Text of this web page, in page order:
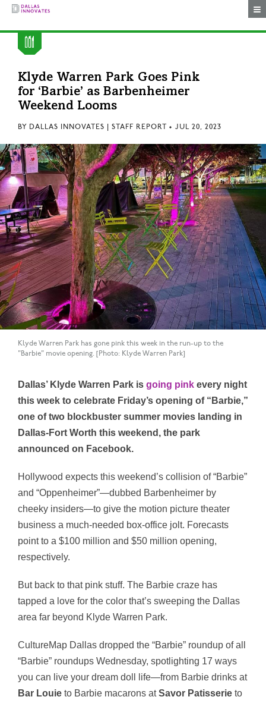
Klyde Warren Park Goes Pink
for ‘Barbie’ as Barbenheimer
Weekend Looms
BY DALLAS INNOVATES | STAFF REPORT • JUL 20, 2023
Klyde Warren Park has gone pink this week in the run-up to the
"Barbie" movie opening. [Photo: Klyde Warren Park]
Dallas’ Klyde Warren Park is going pink every night
this week to celebrate Friday’s opening of “Barbie,”
one of two blockbuster summer movies landing in
Dallas-Fort Worth this weekend, the park
announced on Facebook.
Hollywood expects this weekend’s collision of “Barbie”
and “Oppenheimer”—dubbed Barbenheimer by
cheeky insiders—to give the motion picture theater
business a much-needed box-office jolt. Forecasts
point to a $100 million and $50 million opening,
respectively.
But back to that pink stuff. The Barbie craze has
tapped a love for the color that’s sweeping the Dallas
area far beyond Klyde Warren Park.
CultureMap Dallas dropped the “Barbie” roundup of all
“Barbie” roundups Wednesday, spotlighting 17 ways
you can live your dream doll life—from Barbie drinks at
Bar Louie to Barbie macarons atSavor Patisserie to